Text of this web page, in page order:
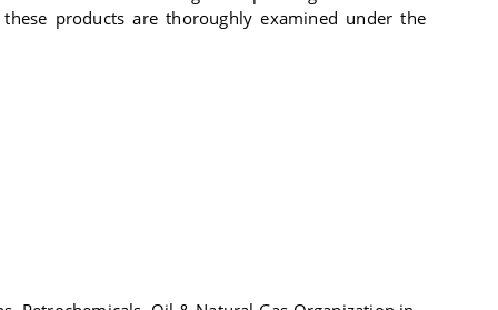
products are thoroughly examined under the